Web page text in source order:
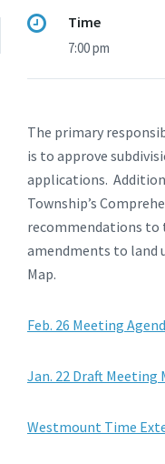
Time
7:00 pm
The primary
is to approve
applications.
Township’s
recommendations to
amendments to land
Map.
Feb. 26 Meeting
Jan. 22 Draft Meeting
Westmount Time